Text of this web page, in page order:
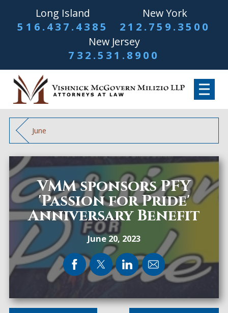
Long Island
516.437.4385
New York
212.759.3500
New Jersey
732.531.8900
June
VMM sponsors PFY
'Passion for Pride'
Anniversary Benefit
June 20, 2023